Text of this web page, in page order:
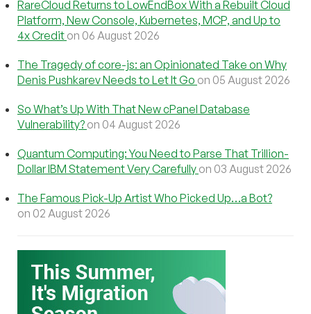
RareCloud Returns to LowEndBox With a Rebuilt Cloud
Platform, New Console, Kubernetes, MCP, and Up to
4x Credit on 06 August 2026
The Tragedy of core-js: an Opinionated Take on Why
Denis Pushkarev Needs to Let It Go on 05 August 2026
So What’s Up With That New cPanel Database
Vulnerability? on 04 August 2026
Quantum Computing: You Need to Parse That Trillion-
Dollar IBM Statement Very Carefully on 03 August 2026
The Famous Pick-Up Artist Who Picked Up…a Bot?
on 02 August 2026